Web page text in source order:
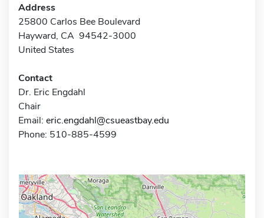
Address
25800 Carlos Bee Boulevard
Hayward, CA 94542-3000
United States
Contact
Dr. Eric Engdahl
Chair
Email: eric.engdahl@csueastbay.edu
Phone: 510-885-4599